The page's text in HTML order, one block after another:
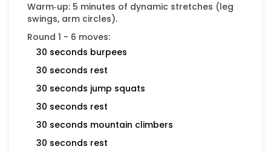
Warm‑up: 5 minutes of dynamic stretches (leg
swings, arm circles).
Round 1 - 6 moves:
30 seconds burpees
30 seconds rest
30 seconds jump squats
30 seconds rest
30 seconds mountain climbers
30 seconds rest